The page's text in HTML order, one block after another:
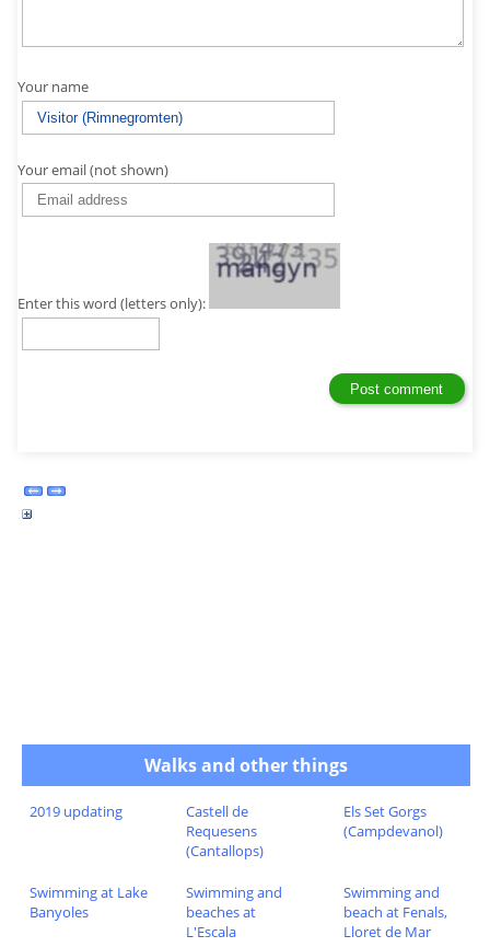
Your name
Your email (not shown)
Enter this word (letters only):
Walks and other things
2019 updating
Castell de
Requesens
(Cantallops)
Els Set Gorgs
(Campdevanol)
Swimming at Lake
Banyoles
Swimming and
beaches at
L'Escala
Swimming and
beach at Fenals,
Lloret de Mar